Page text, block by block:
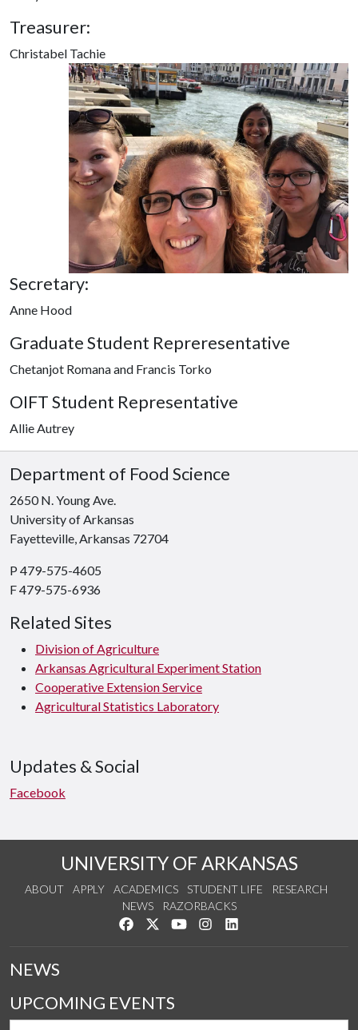
Treasurer:
Christabel Tachie
Secretary:
Anne Hood
Graduate Student Repreresentative
Chetanjot Romana and Francis Torko
OIFT Student Representative
Allie Autrey
Department of Food Science
2650 N. Young Ave.
University of Arkansas
Fayetteville, Arkansas 72704
P 479-575-4605
F 479-575-6936
Related Sites
Division of Agriculture
Arkansas Agricultural Experiment Station
Cooperative Extension Service
Agricultural Statistics Laboratory
Updates & Social
Facebook
UNIVERSITY OF ARKANSAS
ABOUT APPLY ACADEMICS STUDENT LIFE
RESEARCH
NEWS
RAZORBACKS
Like us on Facebook
Follow us on Twitter
Watch us on YouTube
See us on Instagram
NEWS
UPCOMING EVENTS